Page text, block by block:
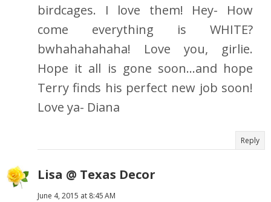
birdcages. I love them! Hey- How
come everything is WHITE?
bwhahahahaha! Love you, girlie.
Hope it all is gone soon...and hope
Terry finds his perfect new job soon!
Love ya- Diana
Reply
Lisa @ Texas Decor
June 4, 2015 at 8:45 AM